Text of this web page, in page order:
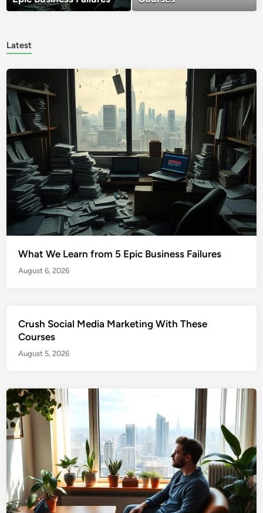
Latest
What We Learn from 5 Epic Business Failures
August 6, 2026
Crush Social Media Marketing With These
Courses
August 5, 2026